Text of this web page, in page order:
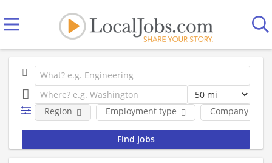
Employment type Company
Region